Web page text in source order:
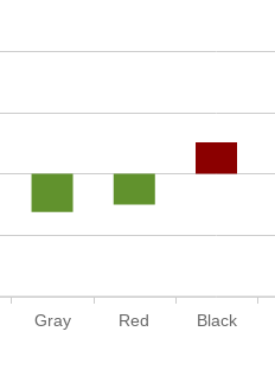
Gray Red Black